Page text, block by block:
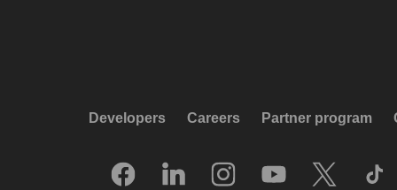
Developers Careers Partner program